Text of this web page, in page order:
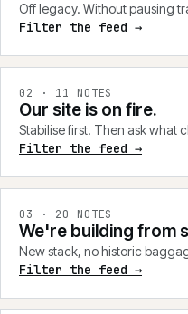
Off legacy. Without pausing
Filter the feed →
02 · 11 NOTES
Our site is on fire.
Stabilise first. Then ask what
Filter the feed →
03 · 20 NOTES
We're building from
New stack, no historic
Filter the feed →